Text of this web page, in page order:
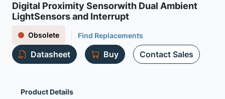
Digital Proximity Sensorwith Dual Ambient
LightSensors and Interrupt
Obsolete Find Replacements
Datasheet Buy Contact Sales
Product Details